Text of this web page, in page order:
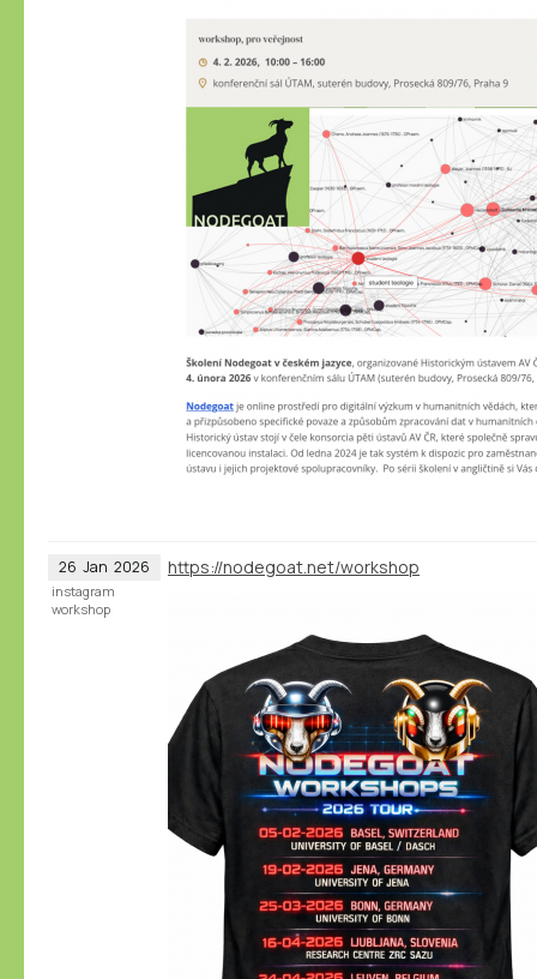
26 Jan 2026 https://nodegoat.net/workshop
instagram
workshop